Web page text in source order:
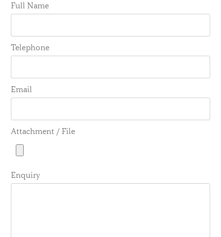
Full Name
Telephone
Email
Attachment / File
Enquiry